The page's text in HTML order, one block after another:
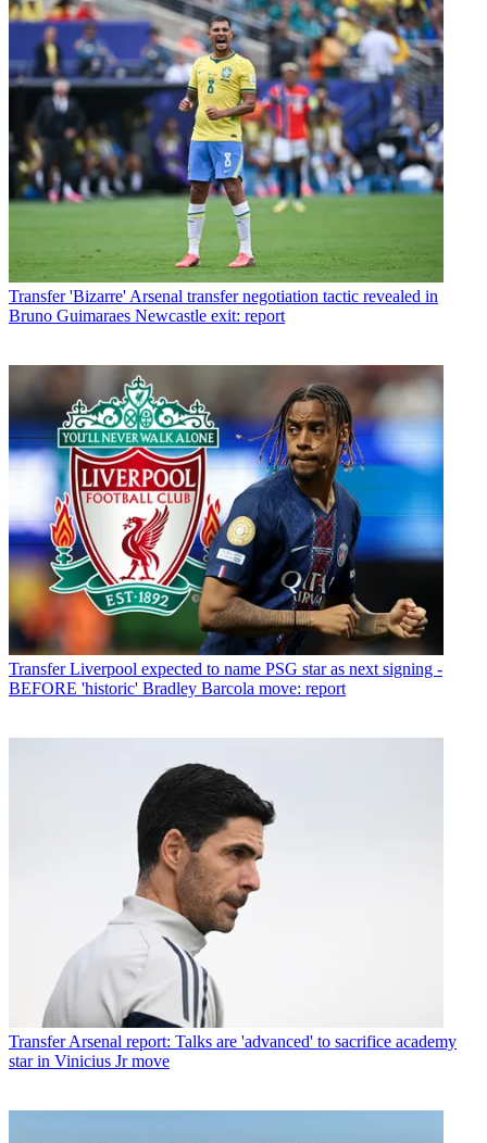
Transfer 'Bizarre' Arsenal transfer negotiation tactic revealed in
Bruno Guimaraes Newcastle exit: report
Transfer Liverpool expected to name PSG star as next signing -
BEFORE 'historic' Bradley Barcola move: report
Transfer Arsenal report: Talks are 'advanced' to sacrifice academy
star in Vinicius Jr move